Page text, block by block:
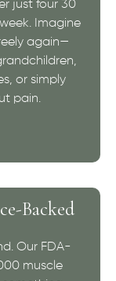
just four 30
Imagine
again—
or simply
pain.
Backed
Our FDA-
muscle